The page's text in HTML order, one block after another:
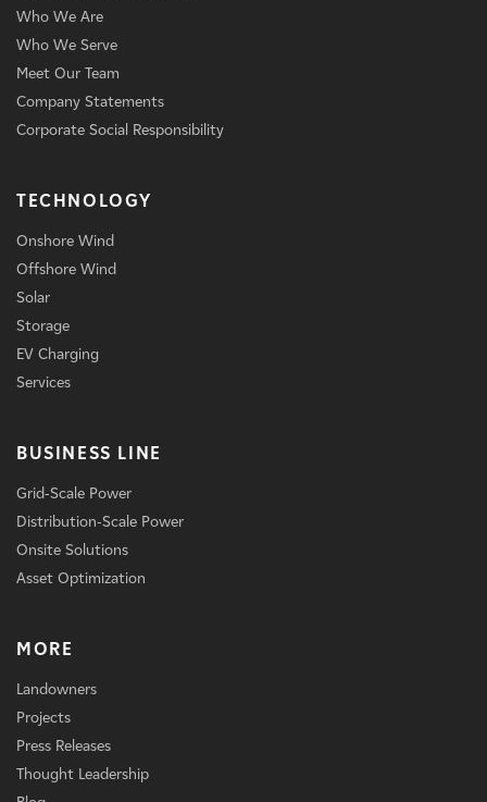
Who We Are
Who We Serve
Meet Our Team
Company Statements
Corporate Social Responsibility
TECHNOLOGY
Onshore Wind
Offshore Wind
Solar
Storage
EV Charging
Services
BUSINESS LINE
Grid-Scale Power
Distribution-Scale Power
Onsite Solutions
Asset Optimization
MORE
Landowners
Projects
Press Releases
Thought Leadership